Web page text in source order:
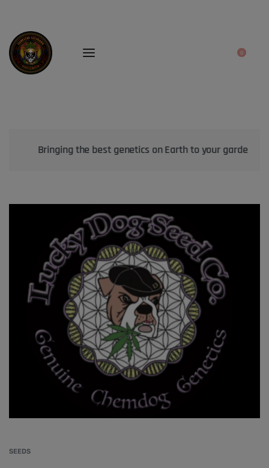
0
Bringing the best genetics on Earth to your garden
SEEDS